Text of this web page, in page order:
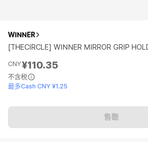
WINNER
[THECIRCLE] WINNER MIRROR GRIP
CNY¥110.35
不含税
最多Cash CNY ¥1.25
售罄